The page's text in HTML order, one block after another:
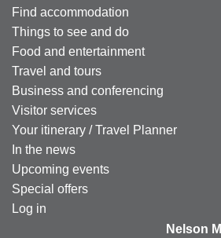
Find accommodation
Things to see and do
Food and entertainment
Travel and tours
Business and conferencing
Visitor services
Your itinerary / Travel Planner
In the news
Upcoming events
Special offers
Log in
Nelson